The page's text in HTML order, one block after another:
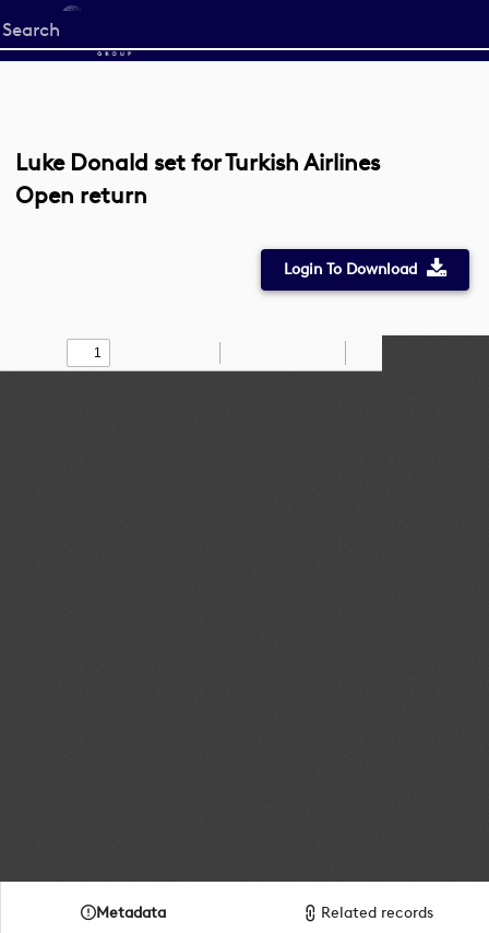
Start
your
Luke Donald set for Turkish Airlines
Open return
Login To Download
Find Draw
Zoom
Metadata Related records